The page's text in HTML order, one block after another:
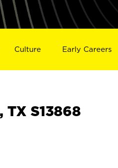
Culture Early Careers
TX S13868